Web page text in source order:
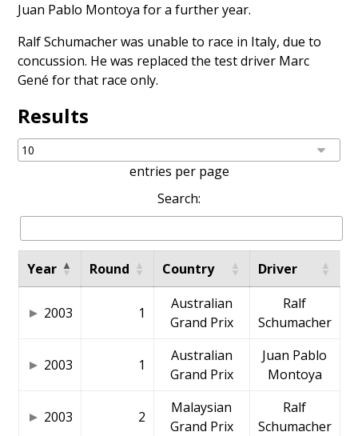
Juan Pablo Montoya for a further year.
Ralf Schumacher was unable to race in Italy, due to
concussion. He was replaced the test driver Marc
Gené for that race only.
Results
entries per page
Search:
Year Round Country Driver
2003 1
Australian
Grand Prix
Ralf
Schumacher
2003 1
Australian
Grand Prix
Juan Pablo
Montoya
2003 2
Malaysian
Grand Prix
Ralf
Schumacher